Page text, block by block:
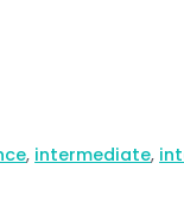
, intermediate,